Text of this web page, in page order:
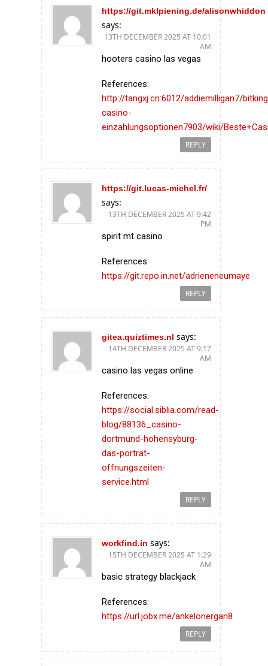
https://git.mklpiening.de/alisonwhiddon
says:
13TH DECEMBER 2025 AT 10:01
AM
hooters casino las vegas
References:
http://tangxj.cn:6012/addiemilligan7/
casino-
einzahlungsoptionen7903/wiki/
REPLY
https://git.lucas-michel.fr/
says:
13TH DECEMBER 2025 AT 9:42
PM
spirit mt casino
References:
https://git.repo.in.net/adrieneneumaye
REPLY
gitea.quiztimes.nl says:
14TH DECEMBER 2025 AT 9:17
AM
casino las vegas online
References:
https://social.siblia.com/read-
blog/88136_casino-
dortmund-hohensyburg-
das-portrat-
offnungszeiten-
service.html
REPLY
workfind.in says:
15TH DECEMBER 2025 AT 1:29
AM
basic strategy blackjack
References:
https://url.jobx.me/ankelonergan8
REPLY